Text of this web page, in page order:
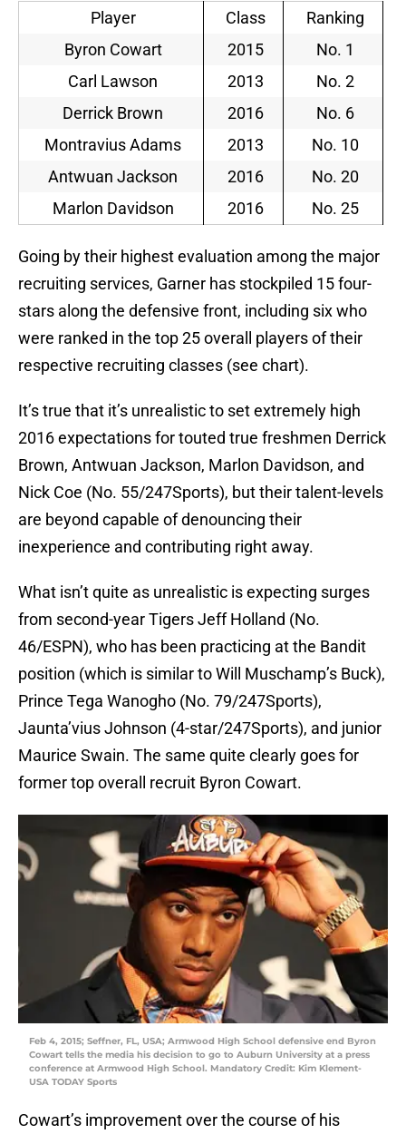
Player Class
Ranking
Byron Cowart
2015
No. 1
Carl Lawson
2013
No. 2
Derrick Brown
2016
No. 6
Montravius Adams
2013
No. 10
Antwuan Jackson
2016
No. 20
Marlon Davidson
2016 No. 25
Going by their highest evaluation among the major
recruiting services, Garner has stockpiled 15 four-
stars along the defensive front, including six who
were ranked in the top 25 overall players of their
respective recruiting classes (see chart).
It’s true that it’s unrealistic to set extremely high
2016 expectations for touted true freshmen Derrick
Brown, Antwuan Jackson, Marlon Davidson, and
Nick Coe (No. 55/247Sports), but their talent-levels
are beyond capable of denouncing their
inexperience and contributing right away.
What isn’t quite as unrealistic is expecting surges
from second-year Tigers Jeff Holland (No.
46/ESPN), who has been practicing at the Bandit
position (which is similar to Will Muschamp’s Buck),
Prince Tega Wanogho (No. 79/247Sports),
Jaunta’vius Johnson (4-star/247Sports), and junior
Maurice Swain. The same quite clearly goes for
former top overall recruit Byron Cowart.
Feb 4, 2015; Seffner, FL, USA; Armwood High School defensive end Byron
Cowart tells the media his decision to go to Auburn University at a press
conference at Armwood High School. Mandatory Credit: Kim Klement-
USA TODAY Sports
Cowart’s improvement over the course of his